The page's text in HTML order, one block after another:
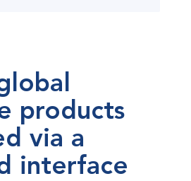
products
via a
interface